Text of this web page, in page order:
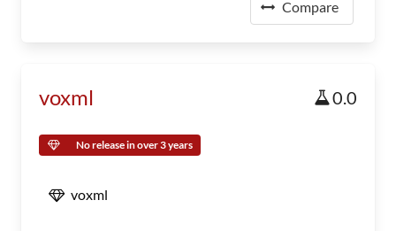
Compare
voxml 0.0
No release in over 3 years
voxml